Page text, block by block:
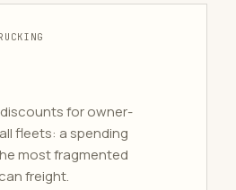
for owner-
fleets: a spending
most fragmented
freight.